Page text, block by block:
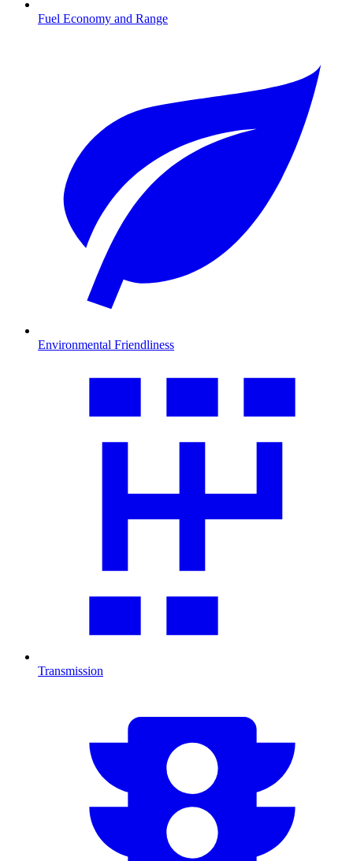
Fuel Economy and Range
Environmental Friendliness
Transmission